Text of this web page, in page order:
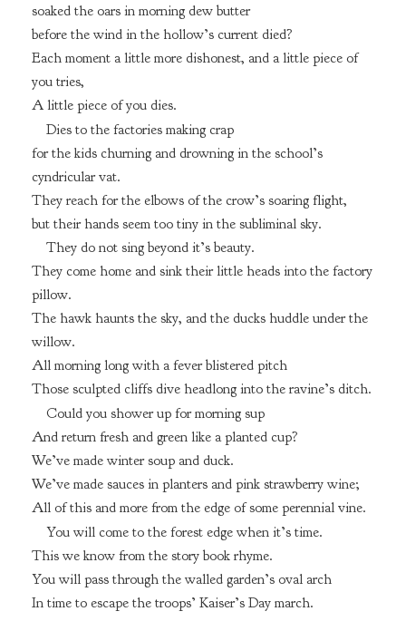
soaked the oars in morning dew butter
before the wind in the hollow’s current died?
Each moment a little more dishonest, and a little piece of
you tries,
A little piece of you dies.
Dies to the factories making crap
for the kids churning and drowning in the school’s
cyndricular vat.
They reach for the elbows of the crow’s soaring flight,
but their hands seem too tiny in the subliminal sky.
They do not sing beyond it’s beauty.
They come home and sink their little heads into the factory
pillow.
The hawk haunts the sky, and the ducks huddle under the
willow.
All morning long with a fever blistered pitch
Those sculpted cliffs dive headlong into the ravine’s ditch.
Could you shower up for morning sup
And return fresh and green like a planted cup?
We’ve made winter soup and duck.
We’ve made sauces in planters and pink strawberry wine;
All of this and more from the edge of some perennial vine.
You will come to the forest edge when it’s time.
This we know from the story book rhyme.
You will pass through the walled garden’s oval arch
In time to escape the troops’ Kaiser’s Day march.